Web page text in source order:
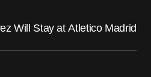
Will Stay at Atletico Madrid